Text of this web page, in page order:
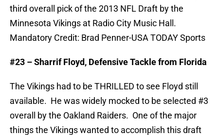
third overall pick of the 2013 NFL Draft by the
Minnesota Vikings at Radio City Music Hall.
Mandatory Credit: Brad Penner-USA TODAY Sports
#23 – Sharrif Floyd, Defensive Tackle from Florida
The Vikings had to be THRILLED to see Floyd still
available. He was widely mocked to be selected #3
overall by the Oakland Raiders. One of the major
things the Vikings wanted to accomplish this draft